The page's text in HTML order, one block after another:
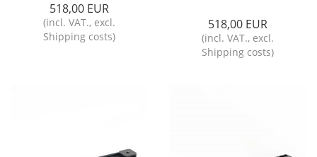
518,00 EUR
(incl. VAT., excl.
Shipping costs)
518,00 EUR
(incl. VAT., excl.
Shipping costs)